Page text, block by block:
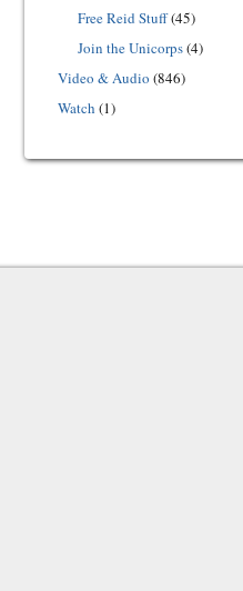
Free Reid Stuff(45)
Join the Unicorps(4)
Video & Audio (846)
Watch (1)